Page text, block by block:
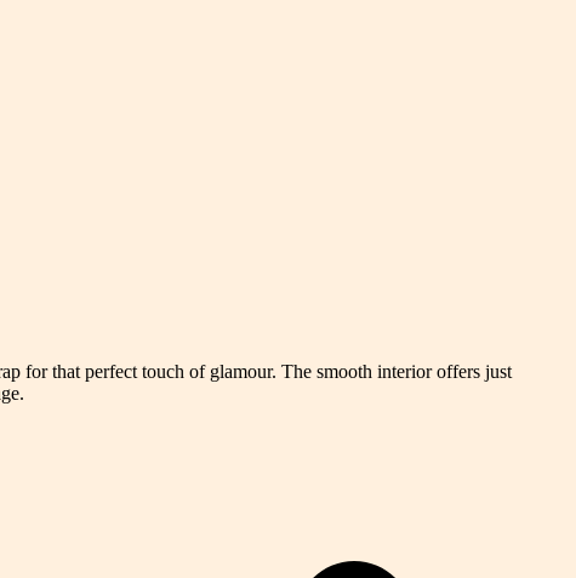
for that perfect touch of glamour. The smooth interior offers just